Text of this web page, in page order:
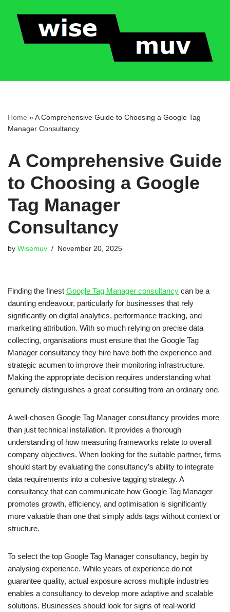
Skip
Home »A Comprehensive Guide to Choosing a Google Tag
Manager Consultancy
A Comprehensive Guide
to Choosing a Google
Tag Manager
Consultancy
by Wisemuv November 20, 2025
Finding the finest Google Tag Manager consultancy can be a
daunting endeavour, particularly for businesses that rely
significantly on digital analytics, performance tracking, and
marketing attribution. With so much relying on precise data
collecting, organisations must ensure that the Google Tag
Manager consultancy they hire have both the experience and
strategic acumen to improve their monitoring infrastructure.
Making the appropriate decision requires understanding what
genuinely distinguishes a great consulting from an ordinary one.
A well-chosen Google Tag Manager consultancy provides more
than just technical installation. It provides a thorough
understanding of how measuring frameworks relate to overall
company objectives. When looking for the suitable partner, firms
should start by evaluating the consultancy’s ability to integrate
data requirements into a cohesive tagging strategy. A
consultancy that can communicate how Google Tag Manager
promotes growth, efficiency, and optimisation is significantly
more valuable than one that simply adds tags without context or
structure.
To select the top Google Tag Manager consultancy, begin by
analysing experience. While years of experience do not
guarantee quality, actual exposure across multiple industries
enables a consultancy to develop more adaptive and scalable
solutions. Businesses should look for signs of real-world